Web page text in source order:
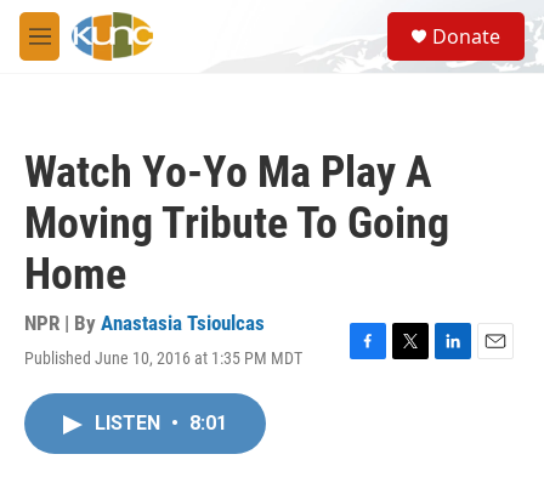
Skip to main content
M
e
S
e
a
Donate
Watch Yo-Yo Ma Play A
Moving Tribute To Going
Home
NPR | By Anastasia Tsioulcas
Published June 10, 2016 at 1:35 PM MDT
F
T
L
E
LISTEN • 8:01